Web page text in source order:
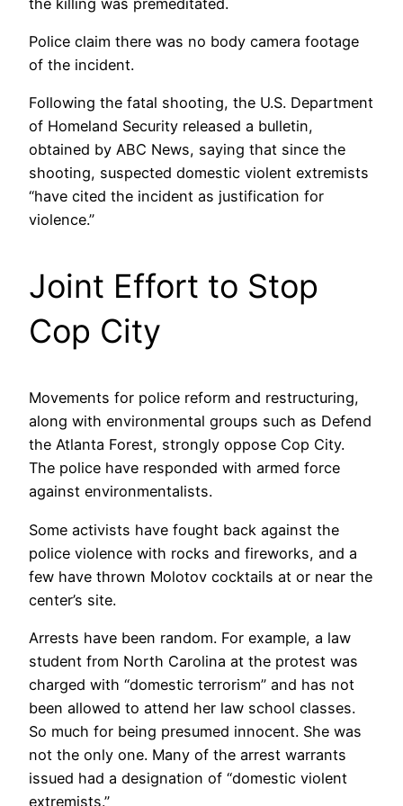
Police claim there was no body camera footage
of the incident.
Following the fatal shooting, the U.S. Department
of Homeland Security released a bulletin,
obtained by ABC News, saying that since the
shooting, suspected domestic violent extremists
“have cited the incident as justification for
violence.”
Joint Effort to Stop
Cop City
Movements for police reform and restructuring,
along with environmental groups such as Defend
the Atlanta Forest, strongly oppose Cop City.
The police have responded with armed force
against environmentalists.
Some activists have fought back against the
police violence with rocks and fireworks, and a
few have thrown Molotov cocktails at or near the
center’s site.
Arrests have been random. For example, a law
student from North Carolina at the protest was
charged with “domestic terrorism” and has not
been allowed to attend her law school classes.
So much for being presumed innocent. She was
not the only one. Many of the arrest warrants
issued had a designation of “domestic violent
extremists.”